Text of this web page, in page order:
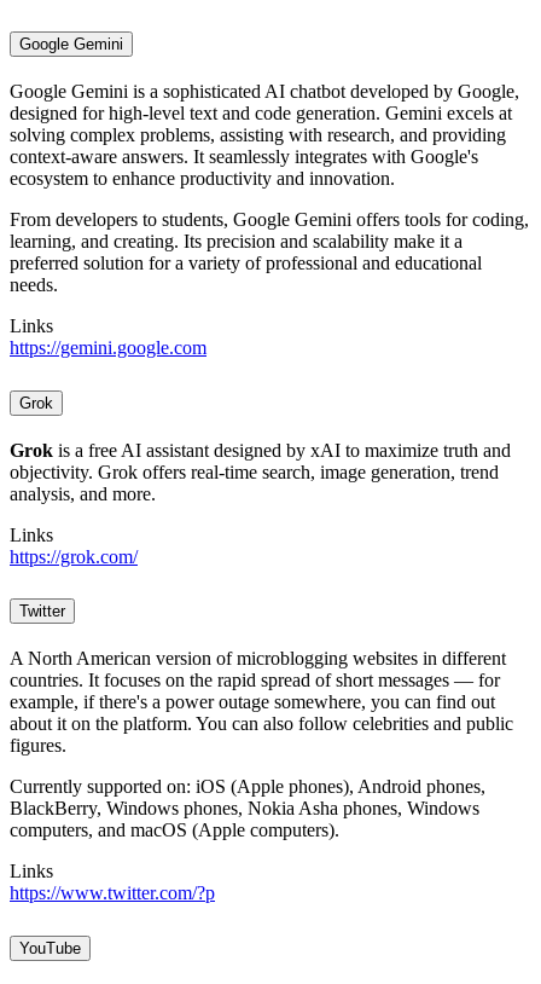
Google Gemini
Google Gemini is a sophisticated AI chatbot developed by Google,
designed for high-level text and code generation. Gemini excels at
solving complex problems, assisting with research, and providing
context-aware answers. It seamlessly integrates with Google's
ecosystem to enhance productivity and innovation.
From developers to students, Google Gemini offers tools for coding,
learning, and creating. Its precision and scalability make it a
preferred solution for a variety of professional and educational
needs.
Links
https://gemini.google.com
Grok
Grok is a free AI assistant designed by xAI to maximize truth and
objectivity. Grok offers real-time search, image generation, trend
analysis, and more.
Links
https://grok.com/
Twitter
A North American version of microblogging websites in different
countries. It focuses on the rapid spread of short messages — for
example, if there's a power outage somewhere, you can find out
about it on the platform. You can also follow celebrities and public
figures.
Currently supported on: iOS (Apple phones), Android phones,
BlackBerry, Windows phones, Nokia Asha phones, Windows
computers, and macOS (Apple computers).
Links
https://www.twitter.com/?p
YouTube